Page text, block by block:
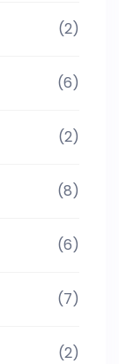
(2)
(6)
(2)
(8)
(6)
(7)
(2)